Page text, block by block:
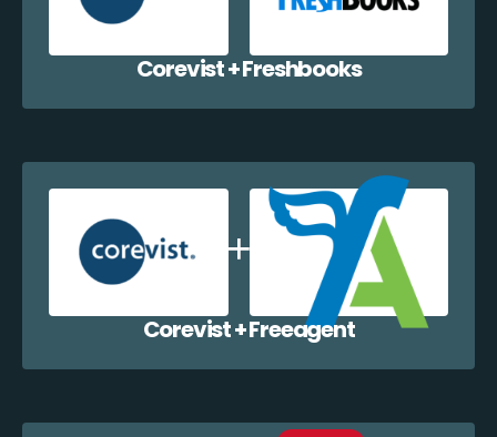
Corevist + Freshbooks
Corevist + Freeagent